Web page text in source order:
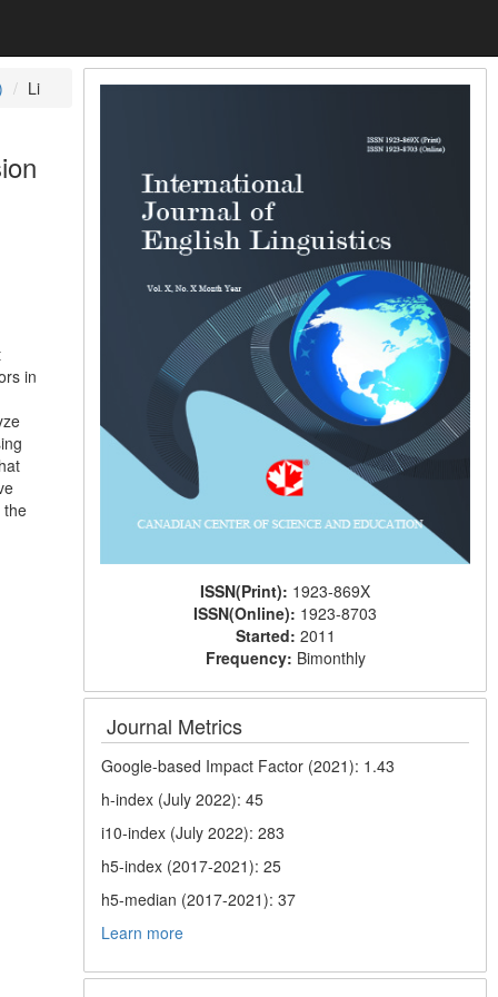
Li
in
the
ISSN(Print): 1923-869X
ISSN(Online): 1923-8703
Started: 2011
Frequency: Bimonthly
Journal Metrics
Google-based Impact Factor (2021): 1.43
h-index (July 2022): 45
i10-index (July 2022): 283
h5-index (2017-2021): 25
h5-median (2017-2021): 37
Learn more